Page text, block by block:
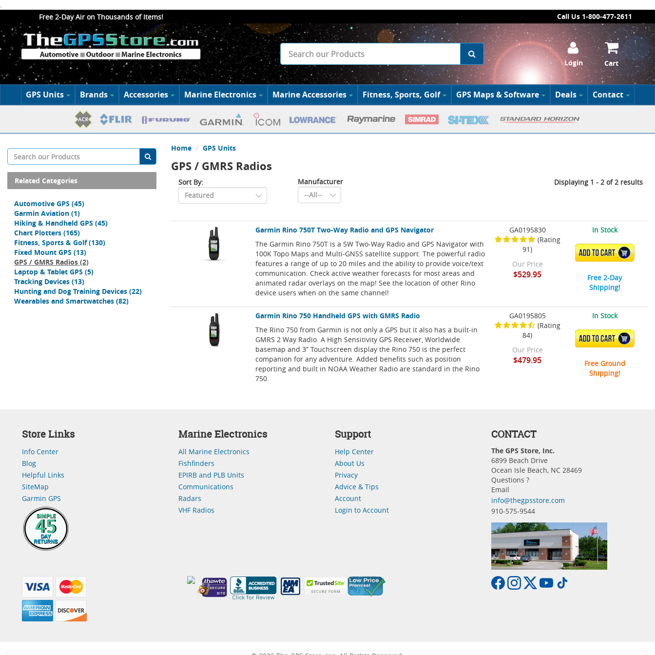
.
Free 2-Day Air on Thousands of Items!
Call Us 1-800-477-2611
Login Cart
GPS Units Brands Accessories Marine Electronics Marine Accessories Fitness, Sports, Golf GPS Maps & Software Deals Contact
Related Categories
Automotive GPS (45)
Garmin Aviation (1)
Hiking & Handheld GPS (45)
Chart Plotters (165)
Fitness, Sports & Golf (130)
Fixed Mount GPS (13)
GPS / GMRS Radios (2)
Laptop & Tablet GPS (5)
Tracking Devices (13)
Hunting and Dog Training Devices (22)
Wearables and Smartwatches (82)
Home GPS Units
GPS / GMRS Radios
Sort By: Manufacturer Displaying 1 - 2 of 2 results
Garmin Rino 750T Two-Way Radio and GPS Navigator
The Garmin Rino 750T is a 5W Two-Way Radio and GPS Navigator with
100K Topo Maps and Multi-GNSS satellite support. The powerful radio
features a range of up to 20 miles and the ability to provide voice/text
communication. Check active weather forecasts for most areas and
animated radar overlays on the map! See the location of other Rino
device users when on the same channel!
GA0195830
(Rating
91)
Our Price
$529.95
In Stock
ADD TO CART
Free 2-Day
Shipping!
Garmin Rino 750 Handheld GPS with GMRS Radio
The Rino 750 from Garmin is not only a GPS but it also has a built-in
GMRS 2 Way Radio. A High Sensitivity GPS Receiver, Worldwide
basemap and 3” Touchscreen display the Rino 750 is the perfect
companion for any adventure. Added benefits such as position
reporting and built in NOAA Weather Radio are standard in the Rino
750.
GA0195805
(Rating
84)
Our Price
$479.95
In Stock
ADD TO CART
Free Ground
Shipping!
Store Links
Info Center
Blog
Helpful Links
SiteMap
Garmin GPS
Marine Electronics
All Marine Electronics
Fishfinders
EPIRB and PLB Units
Communications
Radars
VHF Radios
Support
Help Center
About Us
Privacy
Advice & Tips
Account
Login to Account
CONTACT
The GPS Store, Inc.
6899 Beach Drive
Ocean Isle Beach, NC 28469
Questions ?
Email
info@thegpsstore.com
910-575-9544